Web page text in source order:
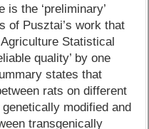
is the ‘preliminary’
of Pusztai’s work that
Statistical
quality’ by one
states that
rats on different
modified and
transgenically